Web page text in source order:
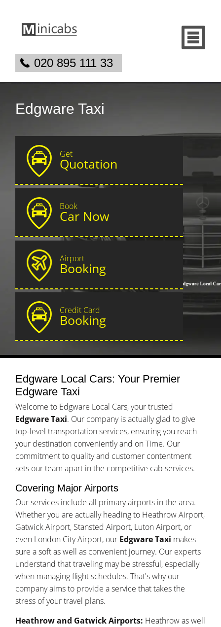
020 895 111 33
Edgware Taxi
Get
Quotation
Book
Car Now
Airport
Booking
Credit Card
Booking
Edgware Local Cars: Your Premier
Edgware Taxi
Welcome to Edgware Local Cars, your trusted
Edgware Taxi. Our company is actually glad to give
top-level transportation services, ensuring you reach
your destination conveniently and on Time. Our
commitment to quality and customer contentment
sets our team apart in the competitive cab services.
Covering Major Airports
Our services include all primary airports in the area.
Whether you are actually heading to Heathrow Airport,
Gatwick Airport, Stansted Airport, Luton Airport, or
even London City Airport, our Edgware Taxi makes
sure a soft as well as convenient journey. Our experts
understand that traveling may be stressful, especially
when managing flight schedules. That's why our
company aims to provide a service that takes the
stress of your travel plans.
Heathrow and Gatwick Airports: Heathrow as well